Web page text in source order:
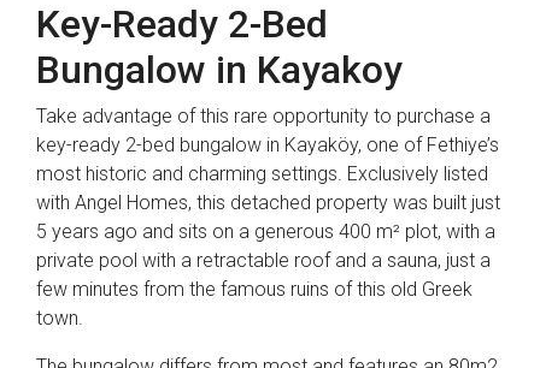
Key-Ready 2-Bed
Bungalow in Kayakoy
Take advantage of this rare opportunity to purchase a
key-ready 2-bed bungalow in Kayaköy, one of Fethiye’s
most historic and charming settings. Exclusively listed
with Angel Homes, this detached property was built just
5 years ago and sits on a generous 400 m² plot, with a
private pool with a retractable roof and a sauna, just a
few minutes from the famous ruins of this old Greek
town.